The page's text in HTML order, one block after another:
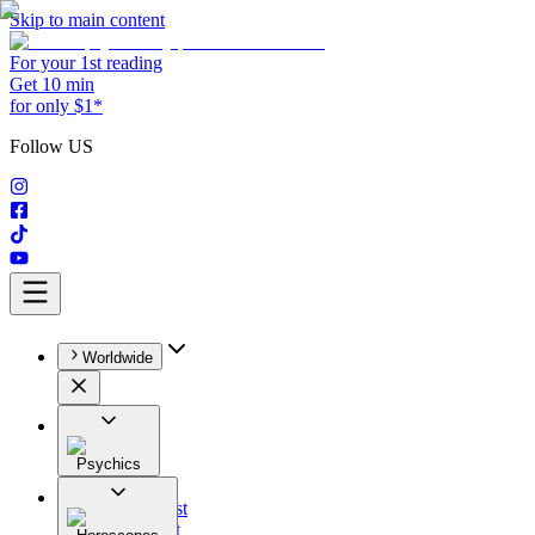
Skip to main content
For your 1st reading
Get 10 min
for only $1*
Follow US
Worldwide
Psychics
All
Astrologist
Tarologist